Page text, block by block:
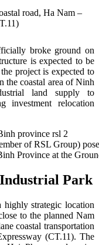
road, Ha Nam –
broke ground on
is expected to be
project is expected to
the coastal area of Ninh
land supply to
investment relocation
of RSL Group)
Province at the
Park
strategic location
to the planned Nam
coastal transportation
(CT.11). The